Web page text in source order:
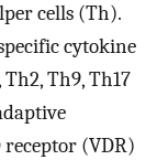
cells (Th).
cytokine
Th9, Th17
receptor (VDR)